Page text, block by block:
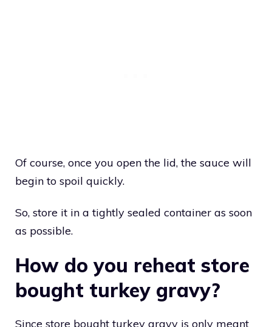
Of course, once you open the lid, the sauce will
begin to spoil quickly.
So, store it in a tightly sealed container as soon
as possible.
How do you reheat store
bought turkey gravy?
Since store bought turkey gravy is only meant